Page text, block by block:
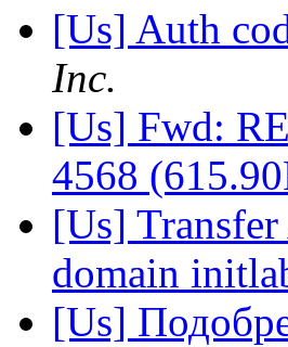
[Us] Auth
Inc.
[Us] Fwd:
4568
[Us] Transfer
domain
[Us]